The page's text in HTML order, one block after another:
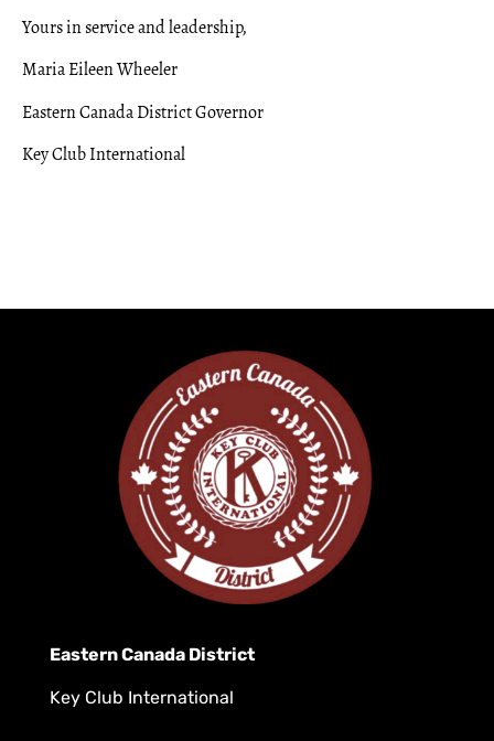
Yours in service and leadership,
Maria Eileen Wheeler
Eastern Canada District Governor
Key Club International
Eastern Canada District
Key Club International